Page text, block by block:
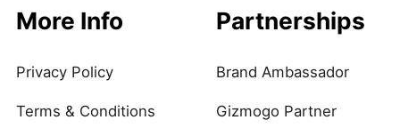
More Info
Privacy Policy
Terms & Conditions
Partnerships
Brand Ambassador
Gizmogo Partner